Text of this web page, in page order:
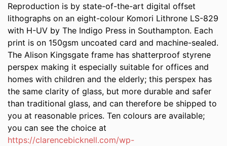
Reproduction is by state-of-the-art digital offset
lithographs on an eight-colour Komori Lithrone LS-829
with H-UV by The Indigo Press in Southampton. Each
print is on 150gsm uncoated card and machine-sealed.
The Alison Kingsgate frame has shatterproof styrene
perspex making it especially suitable for offices and
homes with children and the elderly; this perspex has
the same clarity of glass, but more durable and safer
than traditional glass, and can therefore be shipped to
you at reasonable prices. Ten colours are available;
you can see the choice at
https://clarencebicknell.com/wp-